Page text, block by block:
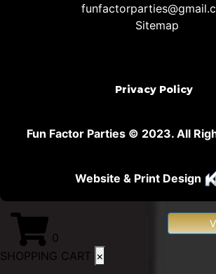
Sitemap
Privacy Policy
Fun Factor Parties © 2023. All
Website & Print Design
0
SHOPPING CART ×